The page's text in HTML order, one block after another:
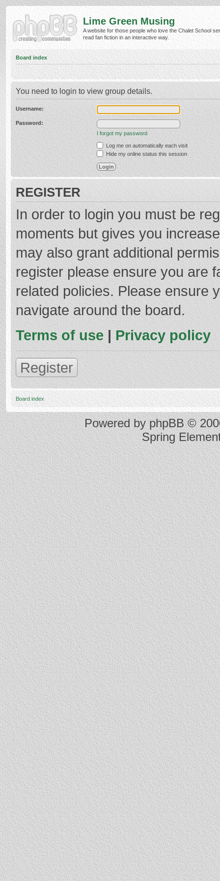
Lime Green Musing
A website for those people who love the Chalet School
read fan fiction in an interactive way.
Board index
You need to login to view group details.
Username:
Password:
I forgot my password
Log me on automatically each visit
Hide my online status this session
REGISTER
In order to login you must be
moments but gives you
may also grant additional
register please ensure you are
related policies. Please ensure
navigate around the board.
Terms of use | Privacy policy
Register
Board index
Powered byphpBB©
Spring